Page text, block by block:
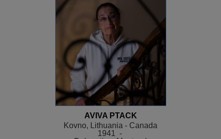
AVIVA PTACK
Kovno, Lithuania - Canada
1941 -